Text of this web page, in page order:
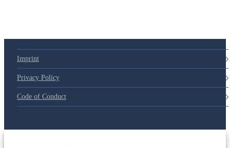
Imprint
Privacy Policy
Code of Conduct